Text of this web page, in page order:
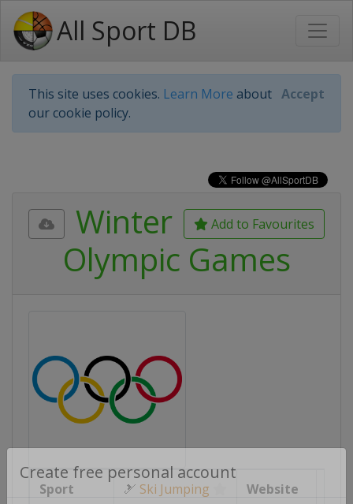
All Sport DB
This site uses cookies. Learn More about
our cookie policy.
Accept
Create free personal account
Add to Favourites
Winter
Olympic Games
Sport 🎿 Ski Jumping Website